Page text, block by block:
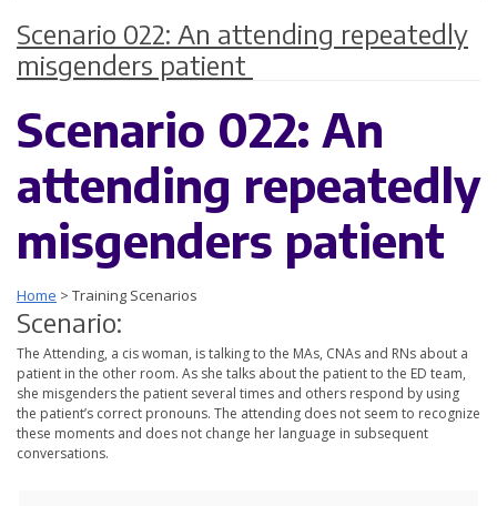
Scenario 022: An attending repeatedly
misgenders patient
Scenario 022: An
attending repeatedly
misgenders patient
Home > Training Scenarios
Scenario:
The Attending, a cis woman, is talking to the MAs, CNAs and RNs about a
patient in the other room. As she talks about the patient to the ED team,
she misgenders the patient several times and others respond by using
the patient’s correct pronouns. The attending does not seem to recognize
these moments and does not change her language in subsequent
conversations.